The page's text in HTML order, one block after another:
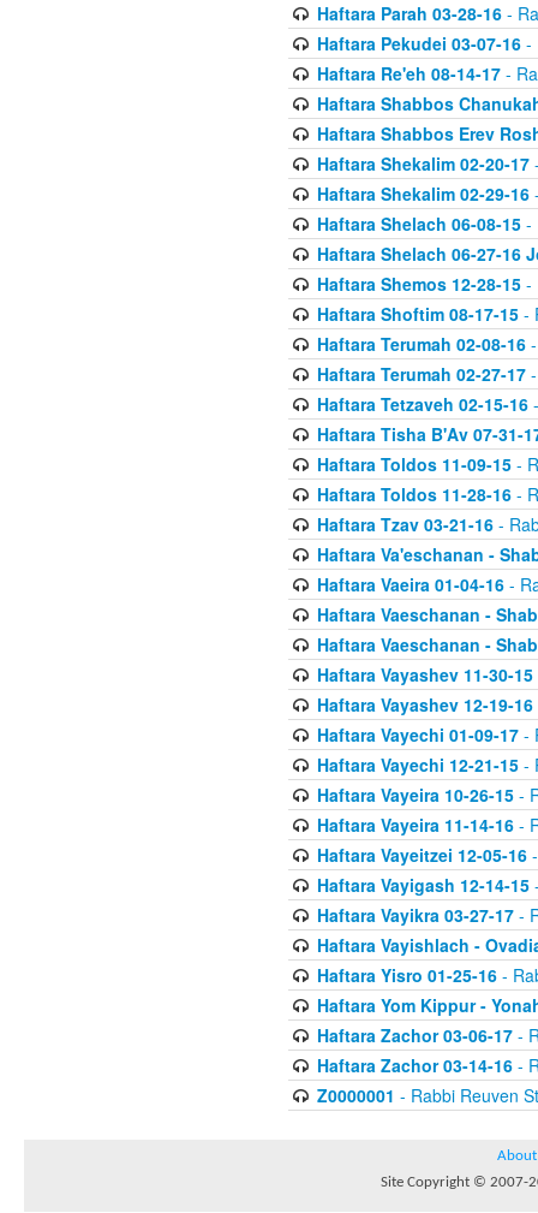
Haftara Parah 03-28-16-
Haftara Pekudei 03-07-16-
Haftara Re'eh 08-14-17-
Haftara Shabbos
Haftara Shabbos Erev
Haftara Shekalim 02-20-17
Haftara Shekalim 02-29-16
Haftara Shelach 06-08-15-
Haftara Shelach 06-27-16
Haftara Shemos 12-28-15-
Haftara Shoftim 08-17-15-
Haftara Terumah 02-08-16-
Haftara Terumah 02-27-17-
Haftara Tetzaveh 02-15-16-
Haftara Tisha B'Av 07-31-
Haftara Toldos 11-09-15-
Haftara Toldos 11-28-16-
Haftara Tzav 03-21-16-
Haftara Va'eschanan -
Haftara Vaeira 01-04-16-
Haftara Vaeschanan -
Haftara Vaeschanan -
Haftara Vayashev 11-30-15
Haftara Vayashev 12-19-16
Haftara Vayechi 01-09-17-
Haftara Vayechi 12-21-15-
Haftara Vayeira 10-26-15-
Haftara Vayeira 11-14-16-
Haftara Vayeitzei 12-05-16-
Haftara Vayigash 12-14-15
Haftara Vayikra 03-27-17-
Haftara Vayishlach -
Haftara Yisro 01-25-16-
Haftara Yom Kippur -
Haftara Zachor 03-06-17-
Haftara Zachor 03-14-16-
Z0000001 - Rabbi Reuven
About
Site Copyright © 2007-